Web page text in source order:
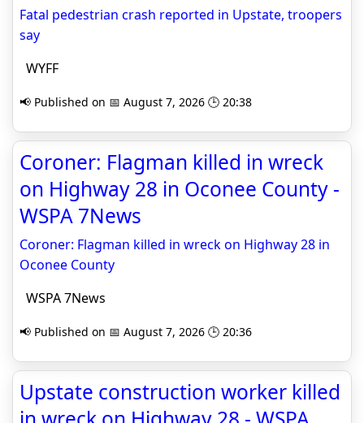
Fatal pedestrian crash reported in Upstate, troopers
say
WYFF
📢 Published on 📅 August 7, 2026 🕒 20:38
Coroner: Flagman killed in wreck
on Highway 28 in Oconee County -
WSPA 7News
Coroner: Flagman killed in wreck on Highway 28 in
Oconee County
WSPA 7News
📢 Published on 📅 August 7, 2026 🕒 20:36
Upstate construction worker killed